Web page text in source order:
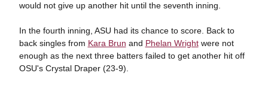
would not give up another hit until the seventh inning.
In the fourth inning, ASU had its chance to score. Back to
back singles from Kara Brun and Phelan Wrightwere not
enough as the next three batters failed to get another hit off
OSU's Crystal Draper (23-9).